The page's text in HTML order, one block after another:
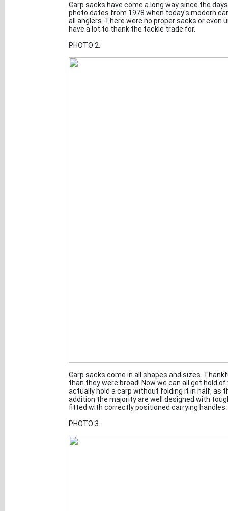
Carp sacks have come a long way since the
photo dates from 1978 when today's modern
all anglers. There were no proper sacks or
have a lot to thank the tackle trade for.
PHOTO 2.
Carp sacks come in all shapes and sizes.
than they were broad! Now we can all get hold
actually hold a carp without folding it in half, as
addition the majority are well designed with
fitted with correctly positioned carrying handles.
PHOTO 3.